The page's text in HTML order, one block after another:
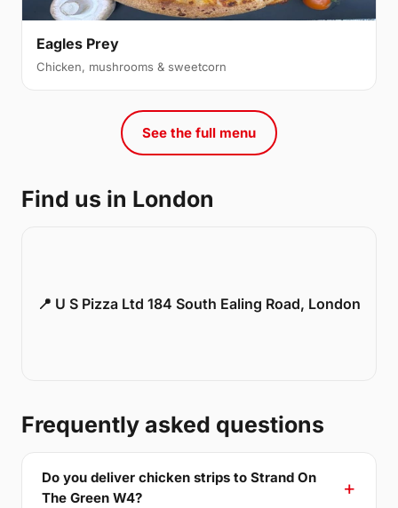
Eagles Prey
Chicken, mushrooms & sweetcorn
See the full menu
Find us in London
📍 U S Pizza Ltd 184 South Ealing Road, London
Frequently asked questions
Do you deliver chicken strips to Strand On
The Green W4?